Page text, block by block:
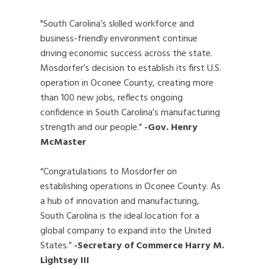
"South Carolina’s skilled workforce and
business-friendly environment continue
driving economic success across the state.
Mosdorfer’s decision to establish its first U.S.
operation in Oconee County, creating more
than 100 new jobs, reflects ongoing
confidence in South Carolina’s manufacturing
strength and our people." -Gov. Henry
McMaster
“Congratulations to Mosdorfer on
establishing operations in Oconee County. As
a hub of innovation and manufacturing,
South Carolina is the ideal location for a
global company to expand into the United
States.”-Secretary of Commerce Harry M.
Lightsey III